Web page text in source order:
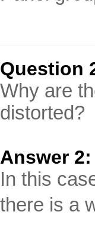
Question
Why are
distorted?
Answer 2:
In this
there is a